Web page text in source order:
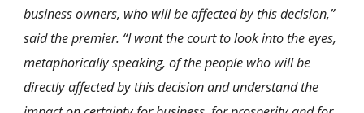
business owners, who will be affected by this decision,”
said the premier. “I want the court to look into the eyes,
metaphorically speaking, of the people who will be
directly affected by this decision and understand the